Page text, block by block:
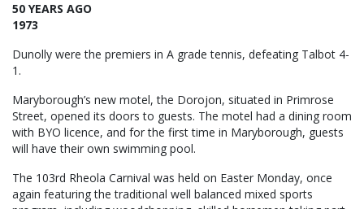
50 YEARS AGO
1973
Dunolly were the premiers in A grade tennis, defeating Talbot 4-
1.
Maryborough’s new motel, the Dorojon, situated in Primrose
Street, opened its doors to guests. The motel had a dining room
with BYO licence, and for the first time in Maryborough, guests
will have their own swimming pool.
The 103rd Rheola Carnival was held on Easter Monday, once
again featuring the traditional well balanced mixed sports